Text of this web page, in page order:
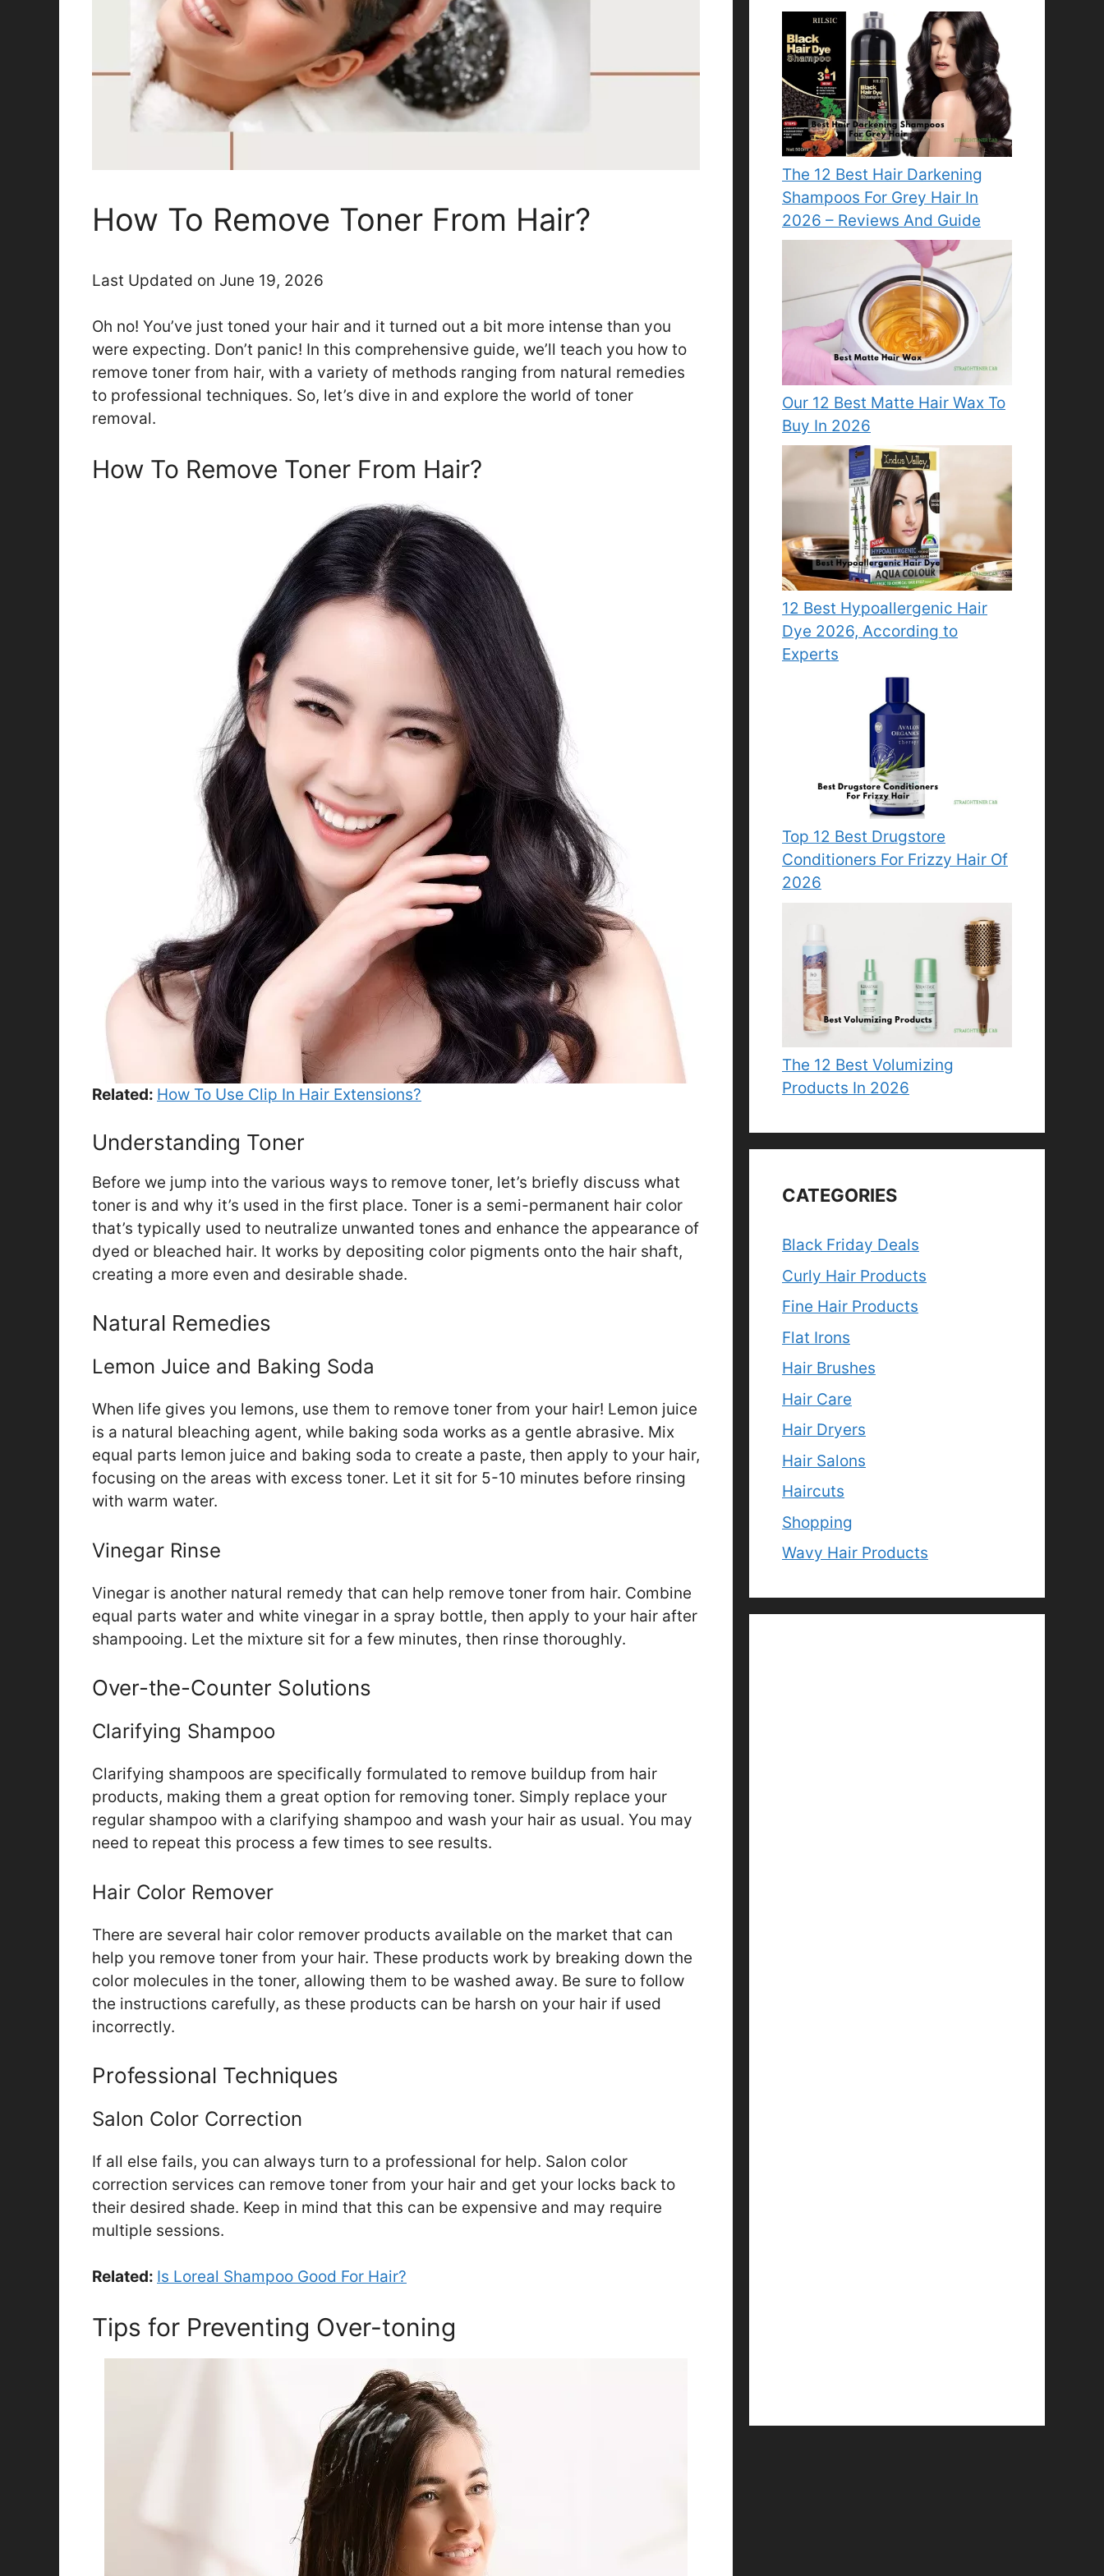
How To Remove Toner From Hair?
Last Updated on June 19, 2026
Oh no! You’ve just toned your hair and it turned out a bit more intense than you
were expecting. Don’t panic! In this comprehensive guide, we’ll teach you how to
remove toner from hair, with a variety of methods ranging from natural remedies
to professional techniques. So, let’s dive in and explore the world of toner
removal.
How To Remove Toner From Hair?
Related: How To Use Clip In Hair Extensions?
Understanding Toner
Before we jump into the various ways to remove toner, let’s briefly discuss what
toner is and why it’s used in the first place. Toner is a semi-permanent hair color
that’s typically used to neutralize unwanted tones and enhance the appearance of
dyed or bleached hair. It works by depositing color pigments onto the hair shaft,
creating a more even and desirable shade.
Natural Remedies
Lemon Juice and Baking Soda
When life gives you lemons, use them to remove toner from your hair! Lemon juice
is a natural bleaching agent, while baking soda works as a gentle abrasive. Mix
equal parts lemon juice and baking soda to create a paste, then apply to your hair,
focusing on the areas with excess toner. Let it sit for 5-10 minutes before rinsing
with warm water.
Vinegar Rinse
Vinegar is another natural remedy that can help remove toner from hair. Combine
equal parts water and white vinegar in a spray bottle, then apply to your hair after
shampooing. Let the mixture sit for a few minutes, then rinse thoroughly.
Over-the-Counter Solutions
Clarifying Shampoo
Clarifying shampoos are specifically formulated to remove buildup from hair
products, making them a great option for removing toner. Simply replace your
regular shampoo with a clarifying shampoo and wash your hair as usual. You may
need to repeat this process a few times to see results.
Hair Color Remover
There are several hair color remover products available on the market that can
help you remove toner from your hair. These products work by breaking down the
color molecules in the toner, allowing them to be washed away. Be sure to follow
the instructions carefully, as these products can be harsh on your hair if used
incorrectly.
Professional Techniques
Salon Color Correction
If all else fails, you can always turn to a professional for help. Salon color
correction services can remove toner from your hair and get your locks back to
their desired shade. Keep in mind that this can be expensive and may require
multiple sessions.
Related: Is Loreal Shampoo Good For Hair?
Tips for Preventing Over-toning
The 12 Best Hair Darkening
Shampoos For Grey Hair In
2026 – Reviews And Guide
Our 12 Best Matte Hair Wax To
Buy In 2026
12 Best Hypoallergenic Hair
Dye 2026, According to
Experts
Top 12 Best Drugstore
Conditioners For Frizzy Hair Of
2026
The 12 Best Volumizing
Products In 2026
CATEGORIES
Black Friday Deals
Curly Hair Products
Fine Hair Products
Flat Irons
Hair Brushes
Hair Care
Hair Dryers
Hair Salons
Haircuts
Shopping
Wavy Hair Products